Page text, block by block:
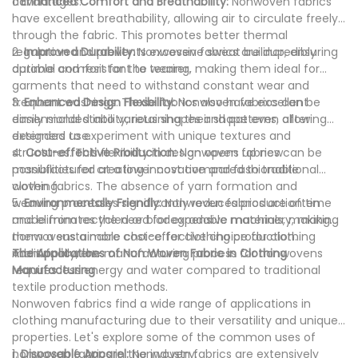
have excellent breathability, allowing air to circulate freely
through the fabric. This promotes better thermal
regulation and prevents excessive sweat buildup, ensuring
optimal comfort for the wearer.
2.Improved Durability:Nonwoven fabrics are incredibly
durable and resistant to tearing, making them ideal for
garments that need to withstand constant wear and
frequent washings. These fabrics also have excellent
dimensional stability, retaining their shape even after
extended use.
3.Enhanced Design Flexibility:Nonwoven fabrics can be
easily molded into various shapes and patterns, allowing
designers to experiment with unique textures and
structures. This flexibility in design opens up new
possibilities for creating innovative and fashionable
clothing.
4.Cost-effective Production:Nonwoven fabrics can be
manufactured at a lower cost compared to traditional
woven fabrics. The absence of yarn formation and
weaving processes significantly reduces production time
and eliminates the need for expensive machinery, making
nonwovens a more cost-effective choice for clothing
manufacturers.
5.Environmentally Friendly:Nonwoven fabrics are often
made from recycled or biodegradable materials, making
them a sustainable choice for clothing production.
Additionally, the manufacturing process for nonwovens
requires less energy and water compared to traditional
textile production methods.
The Applications of Non Woven Fabric in Clothing
Manufacturing
Nonwoven fabrics find a wide range of applications in
clothing manufacturing due to their versatility and unique
properties. Let's explore some of the common uses of
nonwoven fabrics in the industry:
1.Disposable Apparel:Nonwoven fabrics are extensively